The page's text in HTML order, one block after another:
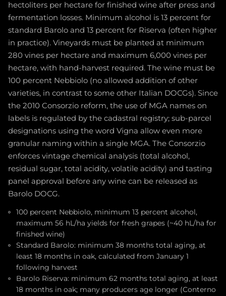
hectoliters per hectare for finished wine after press and
fermentation losses. Minimum alcohol is 13 percent for
standard Barolo and 13 percent for Riserva (often higher
in practice). Vineyards must be planted at minimum
280 vines per hectare and maximum 6,000 vines per
hectare, with hand-harvest required. The wine must be
100 percent Nebbiolo (no allowed addition of other
varieties, in contrast to some other Italian DOCGs). Since
the 2010 Consorzio reform, the use of MGA names on
labels is regulated by the cadastral registry; sub-parcel
designations using the word Vigna allow even more
granular naming within a single MGA. The Consorzio
enforces vintage chemical analysis (total alcohol,
residual sugar, total acidity, volatile acidity) and tasting
panel approval before any wine can be released as
Barolo DOCG.
100 percent Nebbiolo, minimum 13 percent alcohol,
maximum 56 hL/ha yields for fresh grapes (~40 hL/ha for
finished wine)
Standard Barolo: minimum 38 months total aging, at
least 18 months in oak, calculated from January 1
following harvest
Barolo Riserva: minimum 62 months total aging, at least
18 months in oak; many producers age longer (Conterno